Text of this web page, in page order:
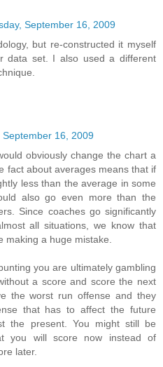
September 16, 2009
but re-constructed it myself
data set. I also used a different
September 16, 2009
obviously change the chart a
fact about averages means that if
less than the average in some
also go even more than the
Since coaches go significantly
all situations, we know that
making a huge mistake.
you are ultimately gambling
a score and score the next
the worst run offense and they
that has to affect the future
the present. You might still be
you will score now instead of
later.